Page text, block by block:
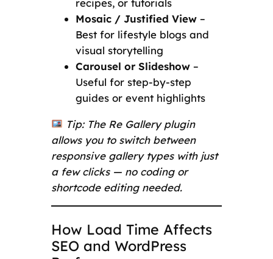
recipes, or tutorials
Mosaic / Justified View –
Best for lifestyle blogs and
visual storytelling
Carousel or Slideshow –
Useful for step-by-step
guides or event highlights
Tip: The Re Gallery plugin
allows you to switch between
responsive gallery types with just
a few clicks — no coding or
shortcode editing needed.
How Load Time Affects
SEO and WordPress